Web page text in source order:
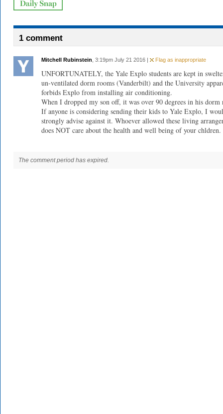
1 comment
Mitchell Rubinstein , 3:19pm July 21 2016 | Flag as inappropriate
UNFORTUNATELY, the Yale Explo students are kept in
un-ventilated dorm rooms (Vanderbilt) and the University
forbids Explo from installing air conditioning.
When I dropped my son off, it was over 90 degrees in his dorm
If anyone is considering sending their kids to Yale Explo, I
strongly advise against it. Whoever allowed these living
does NOT care about the health and well being of your chldren.
The comment period has expired.